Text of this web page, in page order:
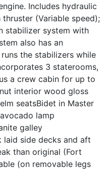
Includes hydraulic
(Variable speed);
stabilizer system with
also has an
the stabilizers while
3 staterooms,
a crew cabin for up to
interior wood gloss
seatsBidet in Master
lamp
galley
laid side decks and aft
than original (Fort
(on removable legs